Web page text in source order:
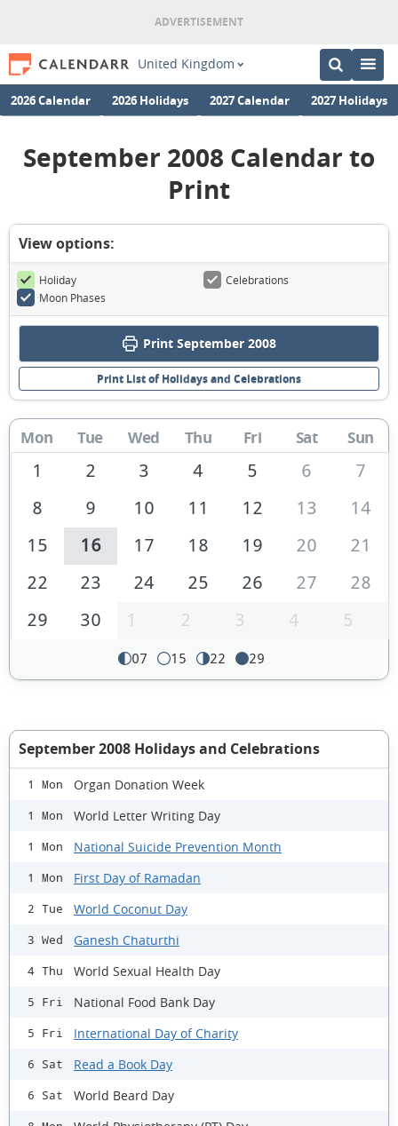
United Kingdom
2026 Calendar 2026 Holidays 2027 Calendar 2027 Holidays
September 2008 Calendar to
Print
View options:
Holiday
Celebrations
Moon Phases
Print September 2008
Print List of Holidays and Celebrations
Mon Tue Wed Thu Fri Sat Sun
1 2 3 4 5 6
7
8
9 10 11 12 13
14
15
16 17 18 19 20
21
22
23 24 25 26 27
28
29
30 1 2 3 4 5
07 15 22 29
September 2008 Holidays and Celebrations
1 Mon Organ Donation Week
1 Mon World Letter Writing Day
1 Mon National Suicide Prevention Month
1 Mon First Day of Ramadan
2 Tue World Coconut Day
3 Wed Ganesh Chaturthi
4 Thu World Sexual Health Day
5 Fri National Food Bank Day
5 Fri International Day of Charity
6 Sat Read a Book Day
6 Sat World Beard Day